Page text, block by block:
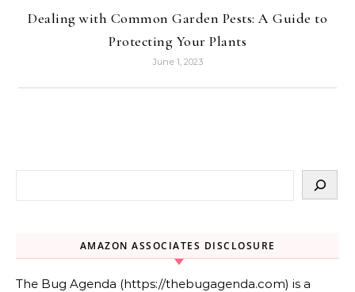
Dealing with Common Garden Pests: A Guide to
Protecting Your Plants
June 1, 2023
AMAZON ASSOCIATES DISCLOSURE
The Bug Agenda (https://thebugagenda.com) is a